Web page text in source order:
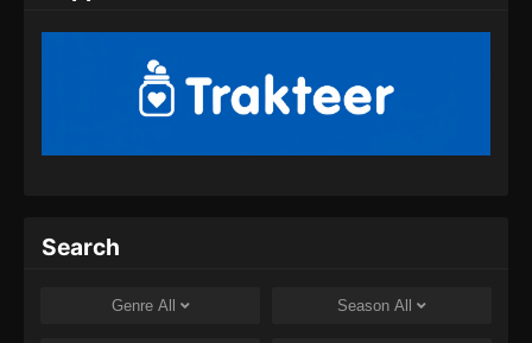
2024
Urban Ancient Immortal Doctor Episode
11 Subtitle Indonesia
Eps 12 - Urban Ancient Immortal Doctor
Search
Genre All Season All